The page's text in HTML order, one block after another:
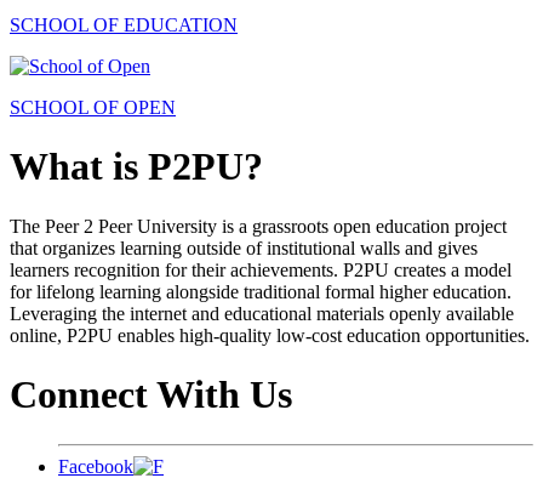
SCHOOL OF EDUCATION
SCHOOL OF OPEN
What is P2PU?
The Peer 2 Peer University is a grassroots open education project
that organizes learning outside of institutional walls and gives
learners recognition for their achievements. P2PU creates a model
for lifelong learning alongside traditional formal higher education.
Leveraging the internet and educational materials openly available
online, P2PU enables high-quality low-cost education opportunities.
Connect With Us
Facebook